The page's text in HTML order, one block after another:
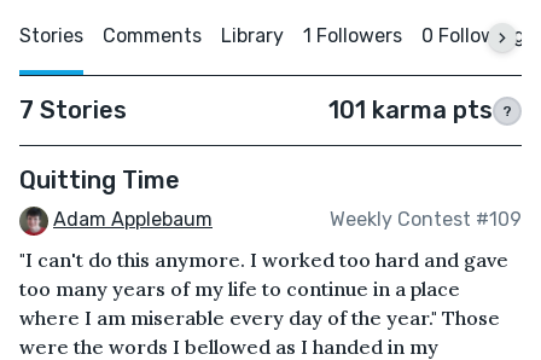
Stories Comments Library 1 Followers 0 Following
7 Stories 101 karma pts ?
Quitting Time
Adam Applebaum Weekly Contest #109
"I can't do this anymore. I worked too hard and gave
too many years of my life to continue in a place
where I am miserable every day of the year." Those
were the words I bellowed as I handed in my